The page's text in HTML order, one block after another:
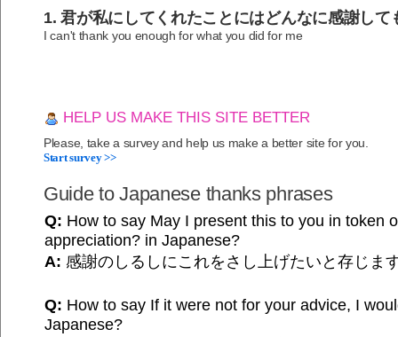
1. 君が私にしてくれたことにはどんなに感謝して
I can't thank you enough for what you did for me
HELP US MAKE THIS SITE BETTER
Please, take a survey and help us make a better site for you.
Start survey >>
Guide to Japanese thanks phrases
Q: How to say May I present this to you in token
appreciation? in Japanese?
A: 感謝のしるしにこれをさし上げたいと存じま
Q: How to say If it were not for your advice, I
Japanese?